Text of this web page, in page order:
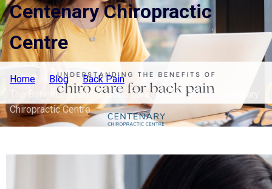
Centenary Chiropractic
Centre
Home Blog
Back Pain
The Benefits of Chiropractic Care for Back Pain | Centenary
Chiropractic Centre